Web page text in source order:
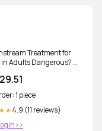
Treatment for
Adults Dangerous? ||
1 piece
4.9 (11 reviews)